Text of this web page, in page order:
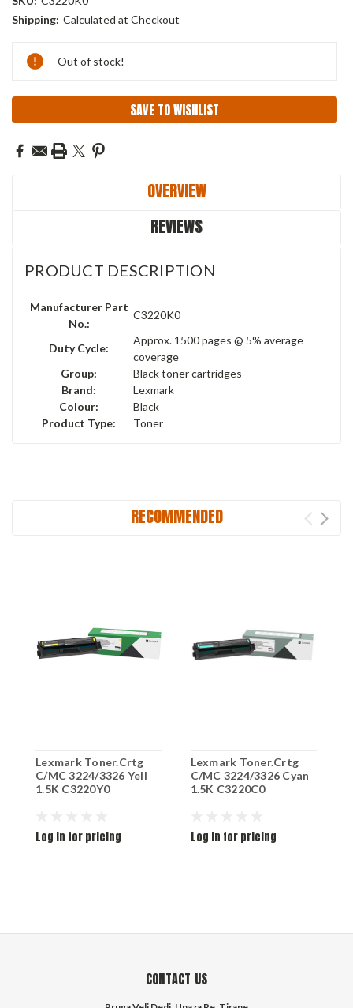
Shipping: Calculated at Checkout
Current
Stock:
Out of stock!
SAVE TO WISHLIST
OVERVIEW
REVIEWS
PRODUCT DESCRIPTION
Manufacturer Part
No.:
C3220K0
Duty Cycle:
Approx. 1500 pages @ 5% average
coverage
Group:
Black toner cartridges
Brand:
Lexmark
Colour:
Black
Product Type:
Toner
RECOMMENDED
Lexmark Toner.Crtg
C/MC 3224/3326 Yell
1.5K C3220Y0
Log in for pricing
Lexmark Toner.Crtg
C/MC 3224/3326 Cyan
1.5K C3220C0
Log in for pricing
CONTACT US